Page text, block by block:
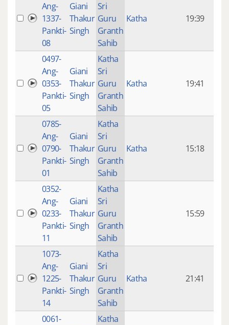
Ang-
1337-
Pankti-
08
Giani
Thakur
Singh
Sri
Guru
Granth
Sahib
Katha 19:39
0497-
Ang-
0353-
Pankti-
05
Giani
Thakur
Singh
Katha
Sri
Guru
Granth
Sahib
Katha 19:41
0785-
Ang-
0790-
Pankti-
01
Giani
Thakur
Singh
Katha
Sri
Guru
Granth
Sahib
Katha 15:18
0352-
Ang-
0233-
Pankti-
11
Giani
Thakur
Singh
Katha
Sri
Guru
Granth
Sahib
15:59
1073-
Ang-
1225-
Pankti-
14
Giani
Thakur
Singh
Katha
Sri
Guru
Granth
Sahib
Katha 21:41
0061-
Katha